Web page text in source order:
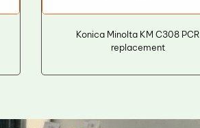
Konica Minolta KM C308 PCR
replacement